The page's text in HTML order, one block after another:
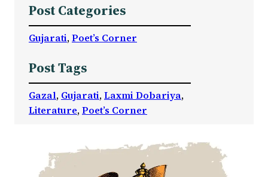
Post Categories
Gujarati, Poet’s Corner
Post Tags
Gazal, Gujarati, Laxmi Dobariya
Literature, Poet’s Corner